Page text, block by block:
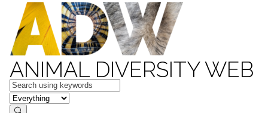
ANIMAL DIVERSITY WEB
Keywords
in feature